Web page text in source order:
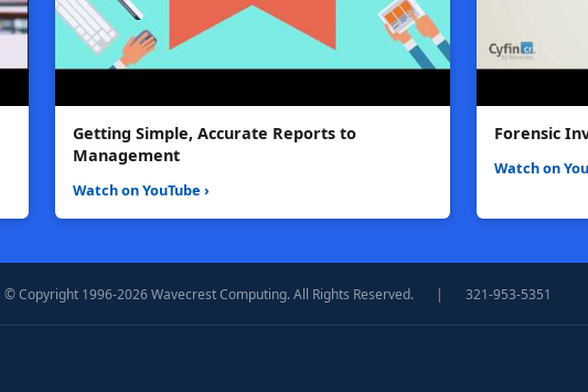
Getting Simple, Accurate Reports to
Management
Watch on YouTube ›
Forensic
Watch on
© Copyright 1996-2026 Wavecrest Computing. All Rights Reserved. | 321-953-5351